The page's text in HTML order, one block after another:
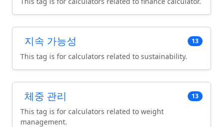
지속 가능성 13
This tag is for calculators related to sustainability.
체중 관리 13
This tag is for calculators related to weight
management.